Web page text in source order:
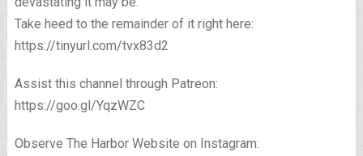
Take heed to the remainder of it right here:
https://tinyurl.com/tvx83d2
Assist this channel through Patreon:
https://goo.gl/YqzWZC
Observe The Harbor Website on Instagram: